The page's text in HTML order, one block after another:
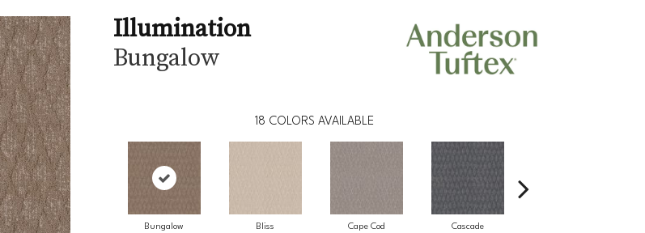
Illumination
Bungalow
18 COLORS AVAILABLE
Bungalow Bliss Cape Cod Cascade